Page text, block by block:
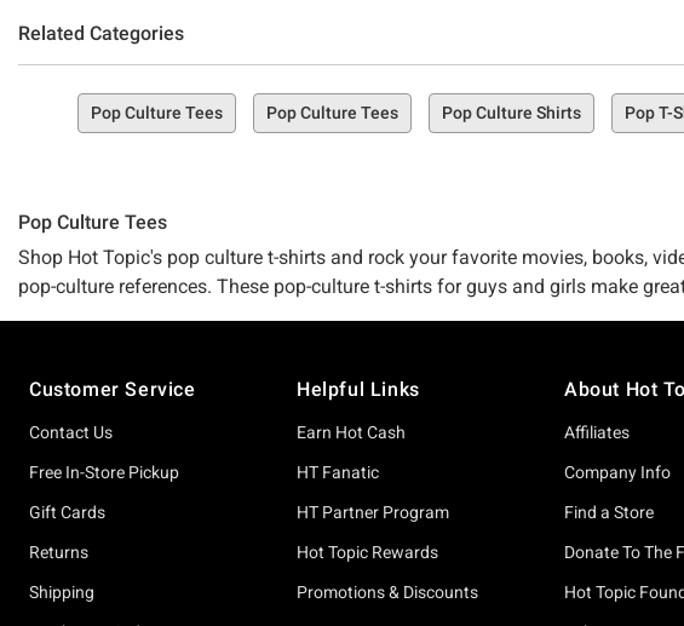
Related Categories
Pop Culture Tees Pop Culture Tees Pop Culture Shirts Pop T-
Pop Culture Tees
Shop Hot Topic's pop culture t-shirts and rock your favorite movies, books,
pop-culture references. These pop-culture t-shirts for guys and girls make
Customer Service
Contact Us
Free In-Store Pickup
Gift Cards
Returns
Shipping
Helpful Links
Earn Hot Cash
HT Fanatic
HT Partner Program
Hot Topic Rewards
Promotions & Discounts
About Hot
Affiliates
Company Info
Find a Store
Donate To The
Hot Topic